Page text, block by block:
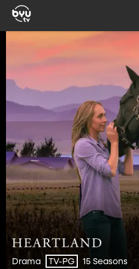
Drama TV-PG 15 Seasons